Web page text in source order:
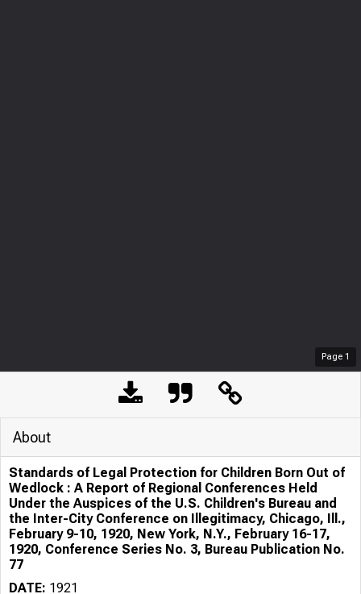
Page 1
About
Standards of Legal Protection for Children Born Out of
Wedlock : A Report of Regional Conferences Held
Under the Auspices of the U.S. Children's Bureau and
the Inter-City Conference on Illegitimacy, Chicago, Ill.,
February 9-10, 1920, New York, N.Y., February 16-17,
1920, Conference Series No. 3, Bureau Publication No.
77
DATE: 1921